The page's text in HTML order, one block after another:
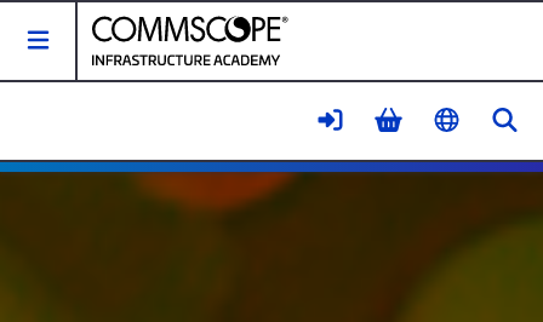
Toggle Navigation
Overview of CommScope Fiber